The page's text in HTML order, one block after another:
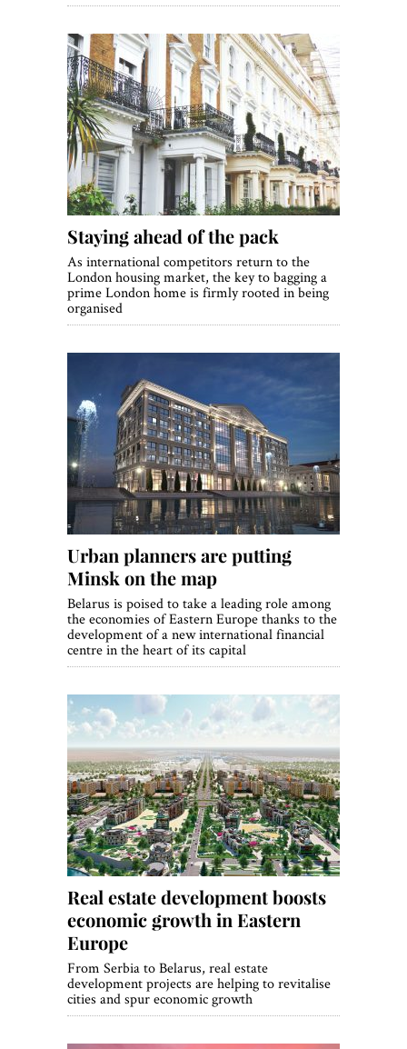
Staying ahead of the pack
As international competitors return to the
London housing market, the key to bagging a
prime London home is firmly rooted in being
organised
Urban planners are putting
Minsk on the map
Belarus is poised to take a leading role among
the economies of Eastern Europe thanks to the
development of a new international financial
centre in the heart of its capital
Real estate development boosts
economic growth in Eastern
Europe
From Serbia to Belarus, real estate
development projects are helping to revitalise
cities and spur economic growth